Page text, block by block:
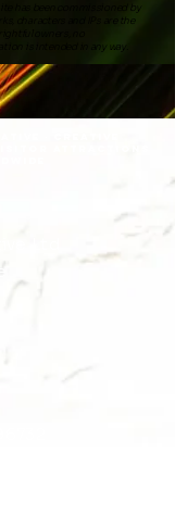
has been commissioned by
characters and IPs are the
owners, no
is intended in any way.